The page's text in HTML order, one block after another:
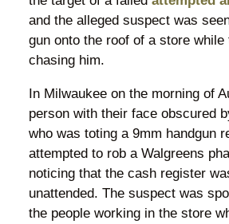
and the alleged suspect was
gun onto the roof of a store while
chasing him.
In Milwaukee on the morning of
person with their face obscured
who was toting a 9mm handgun
attempted to rob a Walgreens
noticing that the cash register
unattended. The suspect was
the people working in the store